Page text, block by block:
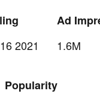
2021
Ad
1.6M
Popularity